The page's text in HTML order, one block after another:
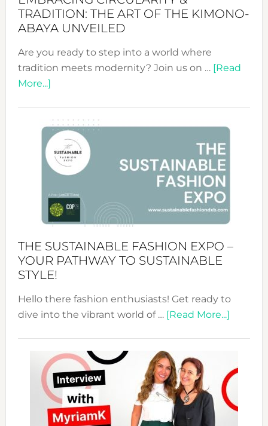
TRADITION: THE ART OF THE KIMONO-
ABAYA UNVEILED
Are you ready to step into a world where
tradition meets modernity? Join us on … [Read
More...]about
&
Tradition:
The
Art
of
the
Kimono-
Unveiled
THE SUSTAINABLE FASHION EXPO –
YOUR PATHWAY TO SUSTAINABLE
STYLE!
Hello there fashion enthusiasts! Get ready to
dive into the vibrant world of … [Read More...]about
Expo
Your